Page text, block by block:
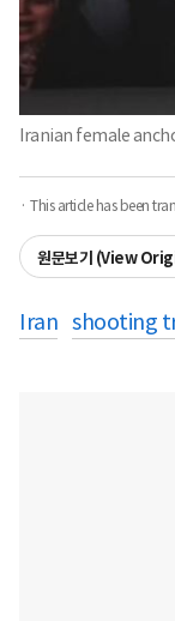
Iranian female
· This article has been
원문보기 (View
Iran shooting